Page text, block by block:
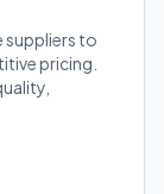
suppliers to
pricing.